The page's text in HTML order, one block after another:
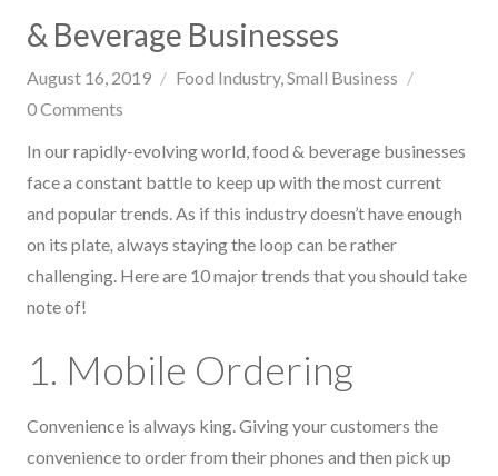
& Beverage Businesses
August 16, 2019 Food Industry Small Business
0Comments
In our rapidly-evolving world, food & beverage businesses
face a constant battle to keep up with the most current
and popular trends. As if this industry doesn’t have enough
on its plate, always staying the loop can be rather
challenging. Here are 10 major trends that you should take
note of!
1. Mobile Ordering
Convenience is always king. Giving your customers the
convenience to order from their phones and then pick up